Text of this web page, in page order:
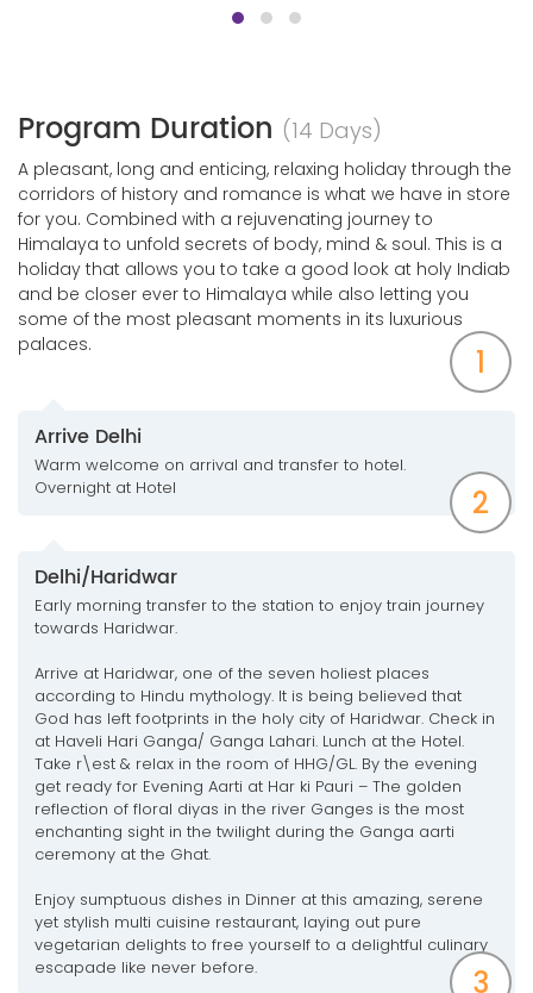
Program Duration (14 Days)
A pleasant, long and enticing, relaxing holiday through the
corridors of history and romance is what we have in store
for you. Combined with a rejuvenating journey to
Himalaya to unfold secrets of body, mind & soul. This is a
holiday that allows you to take a good look at holy Indiab
and be closer ever to Himalaya while also letting you
some of the most pleasant moments in its luxurious
palaces.
1
Arrive Delhi
Warm welcome on arrival and transfer to hotel.
Overnight at Hotel
2
Delhi/Haridwar
Early morning transfer to the station to enjoy train journey
towards Haridwar.
Arrive at Haridwar, one of the seven holiest places
according to Hindu mythology. It is being believed that
God has left footprints in the holy city of Haridwar. Check in
at Haveli Hari Ganga/ Ganga Lahari. Lunch at the Hotel.
Take r\est & relax in the room of HHG/GL. By the evening
get ready for Evening Aarti at Har ki Pauri – The golden
reflection of floral diyas in the river Ganges is the most
enchanting sight in the twilight during the Ganga aarti
ceremony at the Ghat.
Enjoy sumptuous dishes in Dinner at this amazing, serene
yet stylish multi cuisine restaurant, laying out pure
vegetarian delights to free yourself to a delightful culinary
escapade like never before.
3